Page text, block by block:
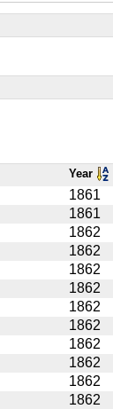
Year
1861
1861
1862
1862
1862
1862
1862
1862
1862
1862
1862
1862